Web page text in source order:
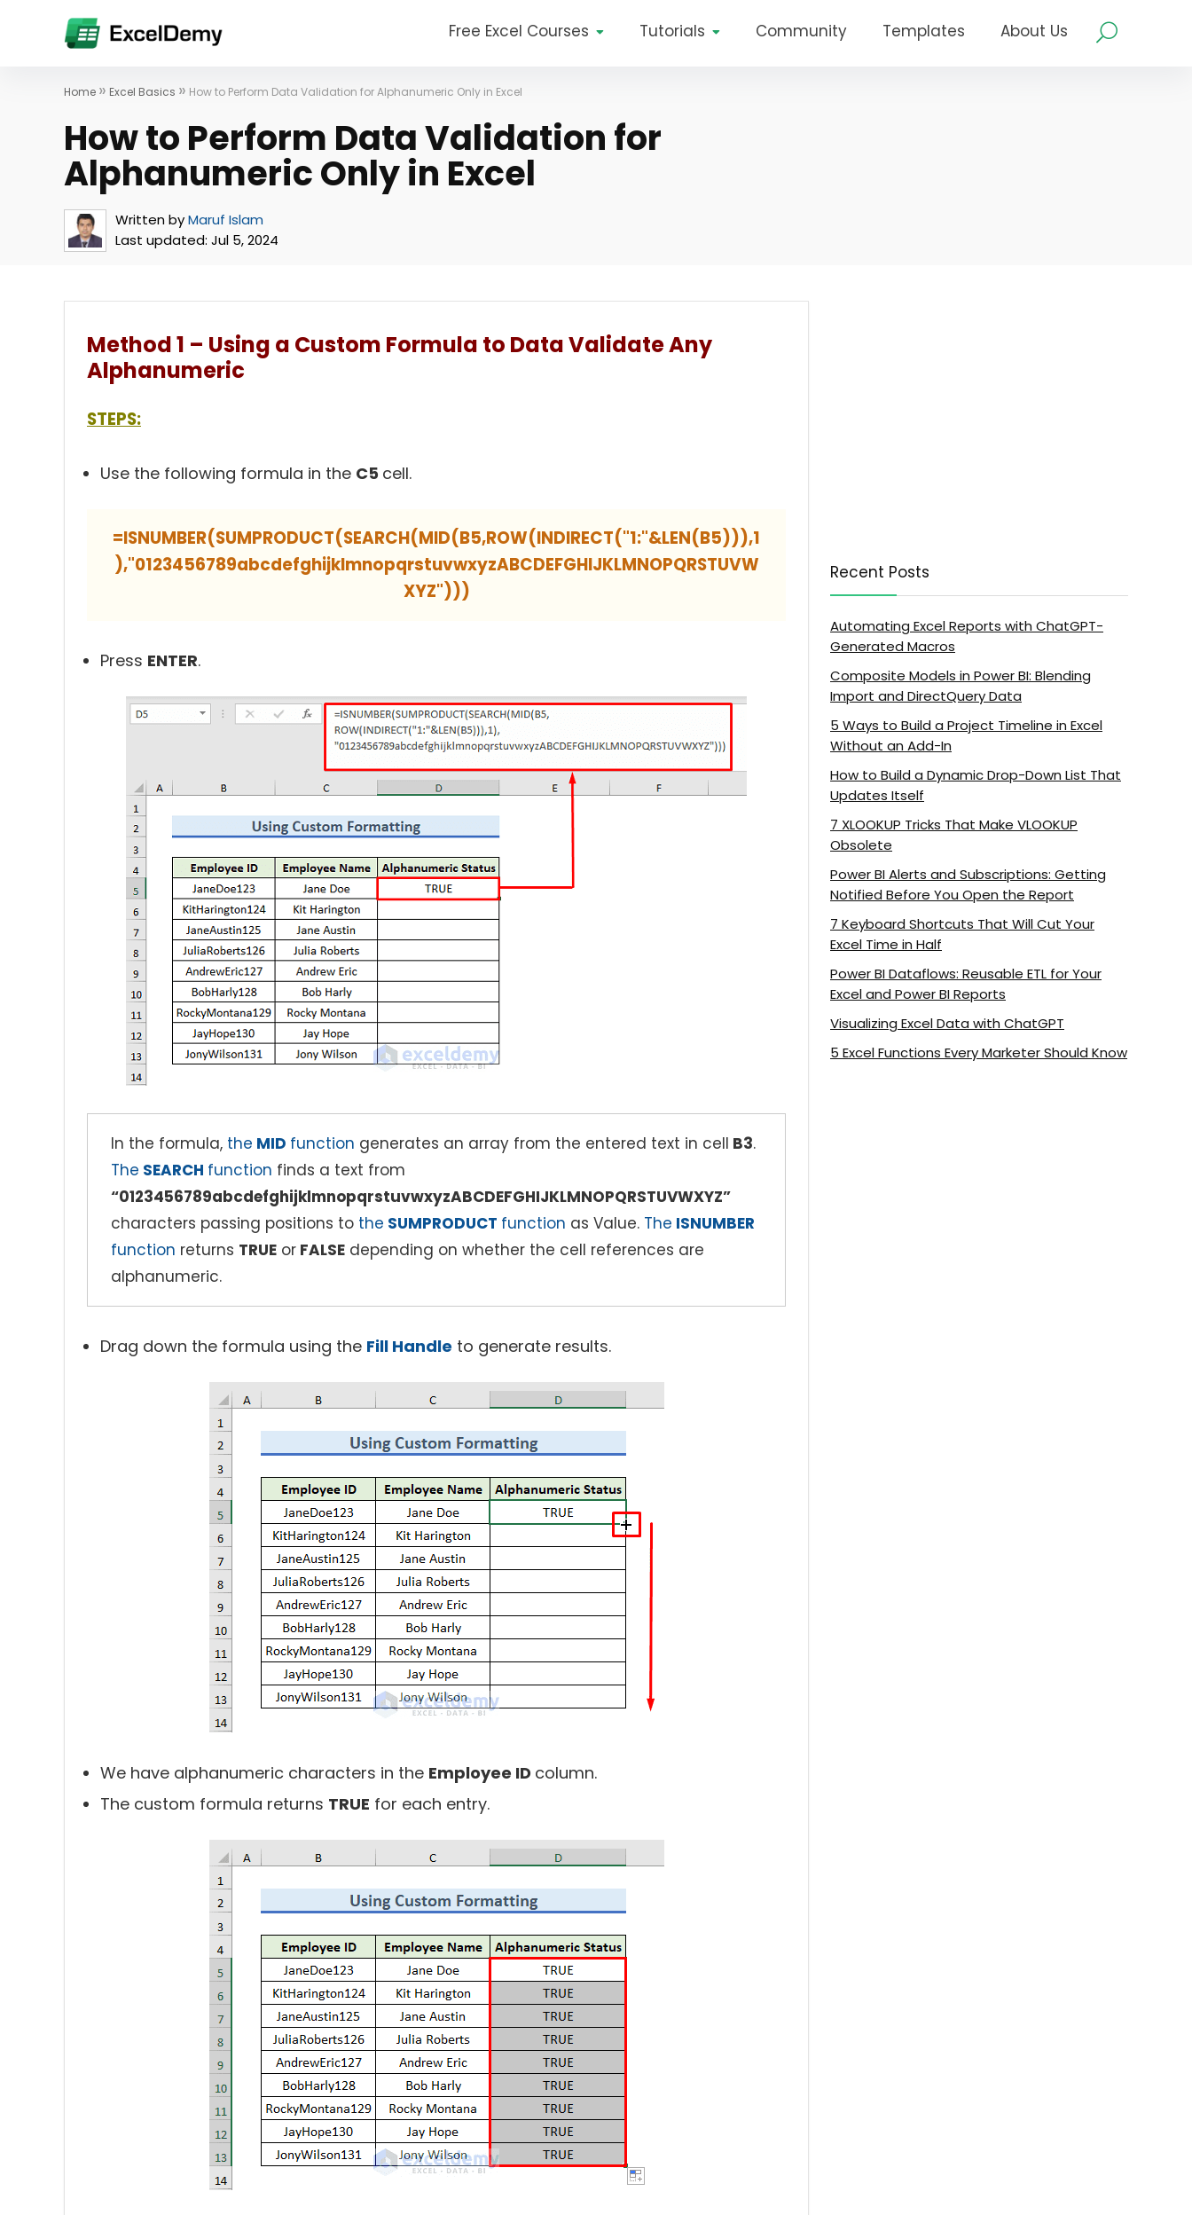
Free Excel Courses Tutorials Community Templates About Us
Home » Excel Basics » How to Perform Data Validation for Alphanumeric Only in Excel
How to Perform Data Validation for
Alphanumeric Only in Excel
Written byMaruf Islam
Last updated: Jul 5, 2024
Method 1 – Using a Custom Formula to Data Validate Any
Alphanumeric
STEPS:
Use the following formula in the C5 cell.
=ISNUMBER(SUMPRODUCT(SEARCH(MID(B5,ROW(INDIRECT("1:"&LEN(B5))),1
),"0123456789abcdefghijklmnopqrstuvwxyzABCDEFGHIJKLMNOPQRSTUVW
XYZ")))
Press ENTER.
In the formula, the MID function generates an array from the entered text in cell B3.
The SEARCH function finds a text from
“0123456789abcdefghijklmnopqrstuvwxyzABCDEFGHIJKLMNOPQRSTUVWXYZ”
characters passing positions to the SUMPRODUCT function as Value. The ISNUMBER
function returns TRUE or FALSE depending on whether the cell references are
alphanumeric.
Drag down the formula using the Fill Handle to generate results.
We have alphanumeric characters in the Employee ID column.
The custom formula returns TRUE for each entry.
Recent Posts
Automating Excel Reports with ChatGPT-
Generated Macros
Composite Models in Power BI: Blending
Import and DirectQuery Data
5 Ways to Build a Project Timeline in Excel
Without an Add-In
How to Build a Dynamic Drop-Down List That
Updates Itself
7 XLOOKUP Tricks That Make VLOOKUP
Obsolete
Power BI Alerts and Subscriptions: Getting
Notified Before You Open the Report
7 Keyboard Shortcuts That Will Cut Your
Excel Time in Half
Power BI Dataflows: Reusable ETL for Your
Excel and Power BI Reports
Visualizing Excel Data with ChatGPT
5 Excel Functions Every Marketer Should Know